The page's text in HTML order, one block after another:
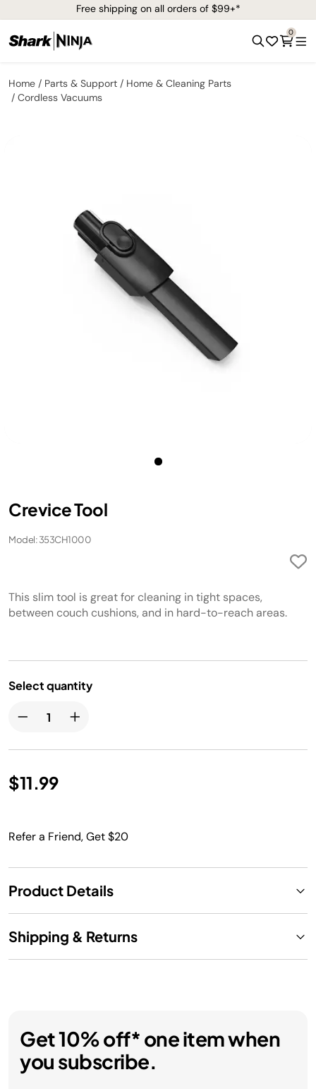
Free shipping on all orders of $99+*
0
Home Parts & Support
Home & Cleaning Parts
Cordless Vacuums
Crevice Tool
Model: 353CH1000
This slim tool is great for cleaning in tight spaces,
between couch cushions, and in hard-to-reach areas.
Select quantity
$11.99
Refer a Friend, Get $20
Product Details
Shipping & Returns
Get 10% off* one item when
you subscribe.